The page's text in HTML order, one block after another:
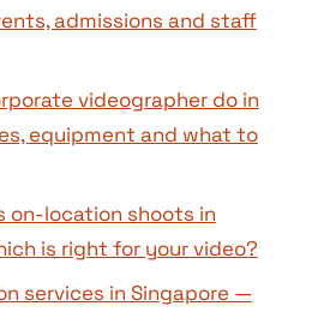
admissions and staff
videographer do in
equipment and what to
on-location shoots in
is right for your video?
services in Singapore —